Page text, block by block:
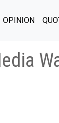
OPINION